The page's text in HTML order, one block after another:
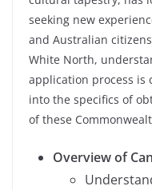
seeking new
and Australian
White North,
application process is
into the specifics of
of these
Overview of